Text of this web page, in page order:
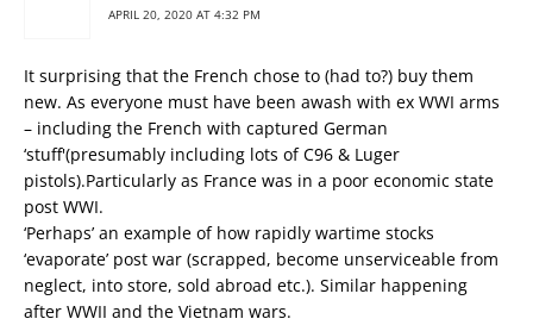
APRIL 20, 2020 AT 4:32 PM
It surprising that the French chose to (had to?) buy them
new. As everyone must have been awash with ex WWI arms
– including the French with captured German
‘stuff'(presumably including lots of C96 & Luger
pistols).Particularly as France was in a poor economic state
post WWI.
‘Perhaps’ an example of how rapidly wartime stocks
‘evaporate’ post war (scrapped, become unserviceable from
neglect, into store, sold abroad etc.). Similar happening
after WWII and the Vietnam wars.